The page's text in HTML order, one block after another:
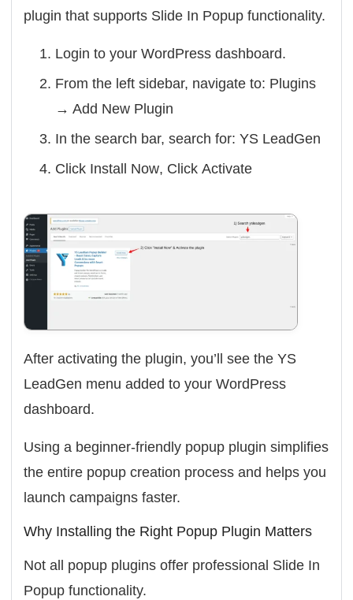
plugin that supports Slide In Popup functionality.
Login to your WordPress dashboard.
From the left sidebar, navigate to: Plugins
→ Add New Plugin
In the search bar, search for:YS LeadGen
Click Install Now, ClickActivate
After activating the plugin, you’ll see theYS
LeadGen menu added to your WordPress
dashboard.
Using a beginner-friendly popup plugin simplifies
the entire popup creation process and helps you
launch campaigns faster.
Why Installing the Right Popup Plugin Matters
Not all popup plugins offer professional Slide In
Popup functionality.